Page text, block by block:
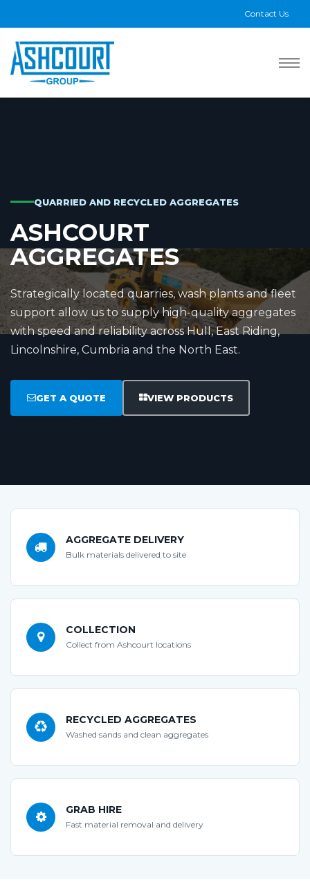
Contact Us
QUARRIED AND RECYCLED AGGREGATES
ASHCOURT
AGGREGATES
Strategically located quarries, wash plants and fleet
support allow us to supply high-quality aggregates
with speed and reliability across Hull, East Riding,
Lincolnshire, Cumbria and the North East.
GET A QUOTE VIEW PRODUCTS
AGGREGATE DELIVERY
Bulk materials delivered to site
COLLECTION
Collect from Ashcourt locations
RECYCLED AGGREGATES
Washed sands and clean aggregates
GRAB HIRE
Fast material removal and delivery